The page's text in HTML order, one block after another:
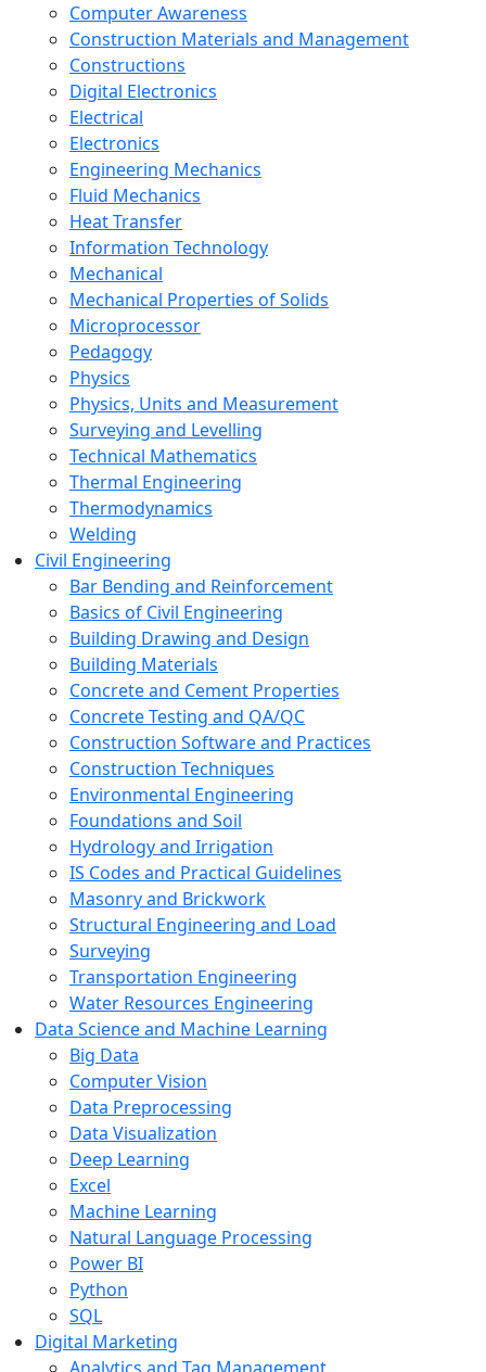
Computer Awareness
Construction Materials and Management
Constructions
Digital Electronics
Electrical
Electronics
Engineering Mechanics
Fluid Mechanics
Heat Transfer
Information Technology
Mechanical
Mechanical Properties of Solids
Microprocessor
Pedagogy
Physics
Physics, Units and Measurement
Surveying and Levelling
Technical Mathematics
Thermal Engineering
Thermodynamics
Welding
Civil Engineering
Bar Bending and Reinforcement
Basics of Civil Engineering
Building Drawing and Design
Building Materials
Concrete and Cement Properties
Concrete Testing and QA/QC
Construction Software and Practices
Construction Techniques
Environmental Engineering
Foundations and Soil
Hydrology and Irrigation
IS Codes and Practical Guidelines
Masonry and Brickwork
Structural Engineering and Load
Surveying
Transportation Engineering
Water Resources Engineering
Data Science and Machine Learning
Big Data
Computer Vision
Data Preprocessing
Data Visualization
Deep Learning
Excel
Machine Learning
Natural Language Processing
Power BI
Python
SQL
Digital Marketing